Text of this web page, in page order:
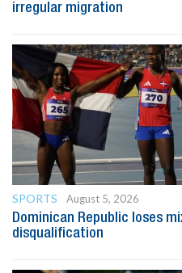
irregular migration
SPORTS
August 5, 2026
Dominican Republic loses
disqualification